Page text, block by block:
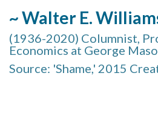
~ Walter E.
(1936-2020) Columnist,
Economics at George
Source: 'Shame,' 2015